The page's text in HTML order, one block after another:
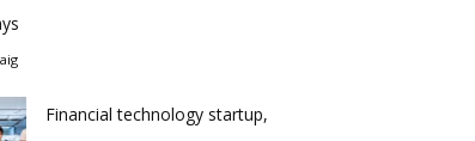
Financial technology startup,